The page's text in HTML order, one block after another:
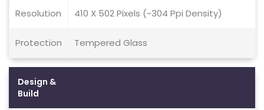
Resolution 410 X 502 Pixels (~304 Ppi Density)
Protection Tempered Glass
Design &
Build